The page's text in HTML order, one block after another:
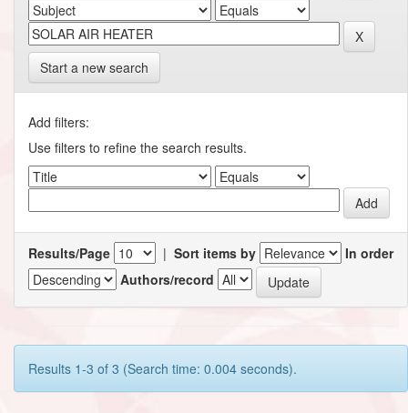
Start a new search
Add filters:
Use filters to refine the search results.
Results/Page | Sort items by
In order
Authors/record
Results 1-3 of 3 (Search time: 0.004 seconds).